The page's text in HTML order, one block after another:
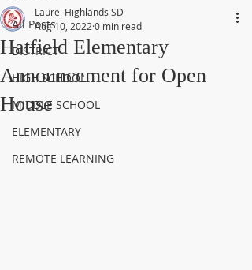
All Posts
DISTRICT
HIGH SCHOOL
MIDDLE SCHOOL
ELEMENTARY
REMOTE LEARNING
Hatfield Elementary
Announcement for Open
House
Laurel Highlands SD
Aug 10, 2022 0 min read